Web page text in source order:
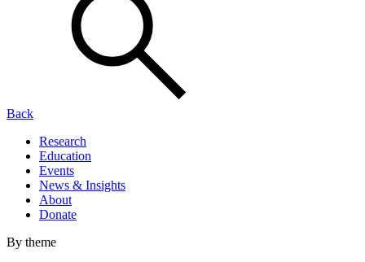
Back
Research
Education
Events
News & Insights
About
Donate
By theme